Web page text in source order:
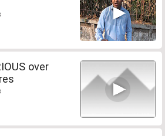
over